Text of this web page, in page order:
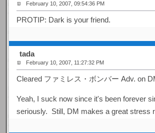
February 10, 2007, 09:54:36 PM
PROTIP: Dark is your friend.
tada
February 10, 2007, 11:27:32 PM
Cleared ファミレス・ボンバー Adv. on
Yeah, I suck now since it's been forever
seriously. Still, DM makes a great stress